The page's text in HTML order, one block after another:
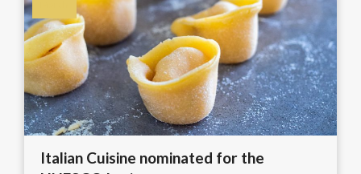
Italian Cuisine nominated for the